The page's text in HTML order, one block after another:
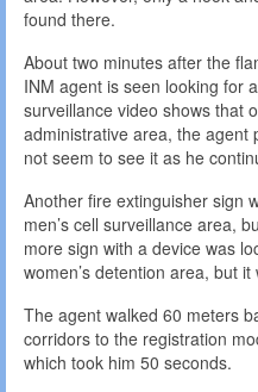
found there.
About two minutes after the
INM agent is seen looking for
surveillance video shows that
administrative area, the agent
not seem to see it as he
Another fire extinguisher sign
men’s cell surveillance area,
more sign with a device was
women’s detention area, but
The agent walked 60 meters
corridors to the registration
which took him 50 seconds.